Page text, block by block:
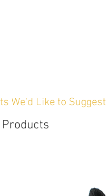
We'd Like to Suggest